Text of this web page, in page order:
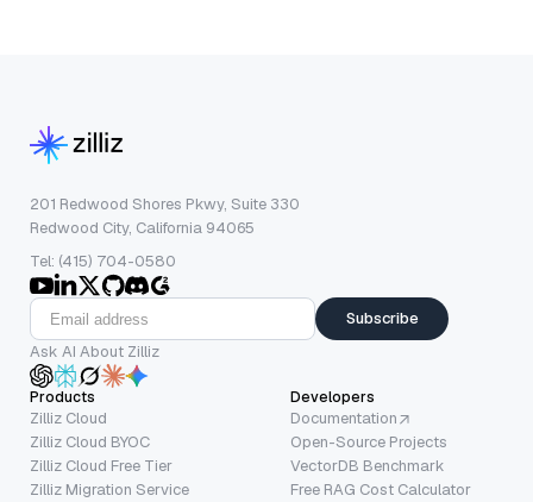
201 Redwood Shores Pkwy, Suite 330
Redwood City, California 94065
Tel: (415) 704-0580
Subscribe
Ask AI About Zilliz
Products
Zilliz Cloud
Zilliz Cloud BYOC
Zilliz Cloud Free Tier
Zilliz Migration Service
Developers
Documentation
Open-Source Projects
VectorDB Benchmark
Free RAG Cost Calculator